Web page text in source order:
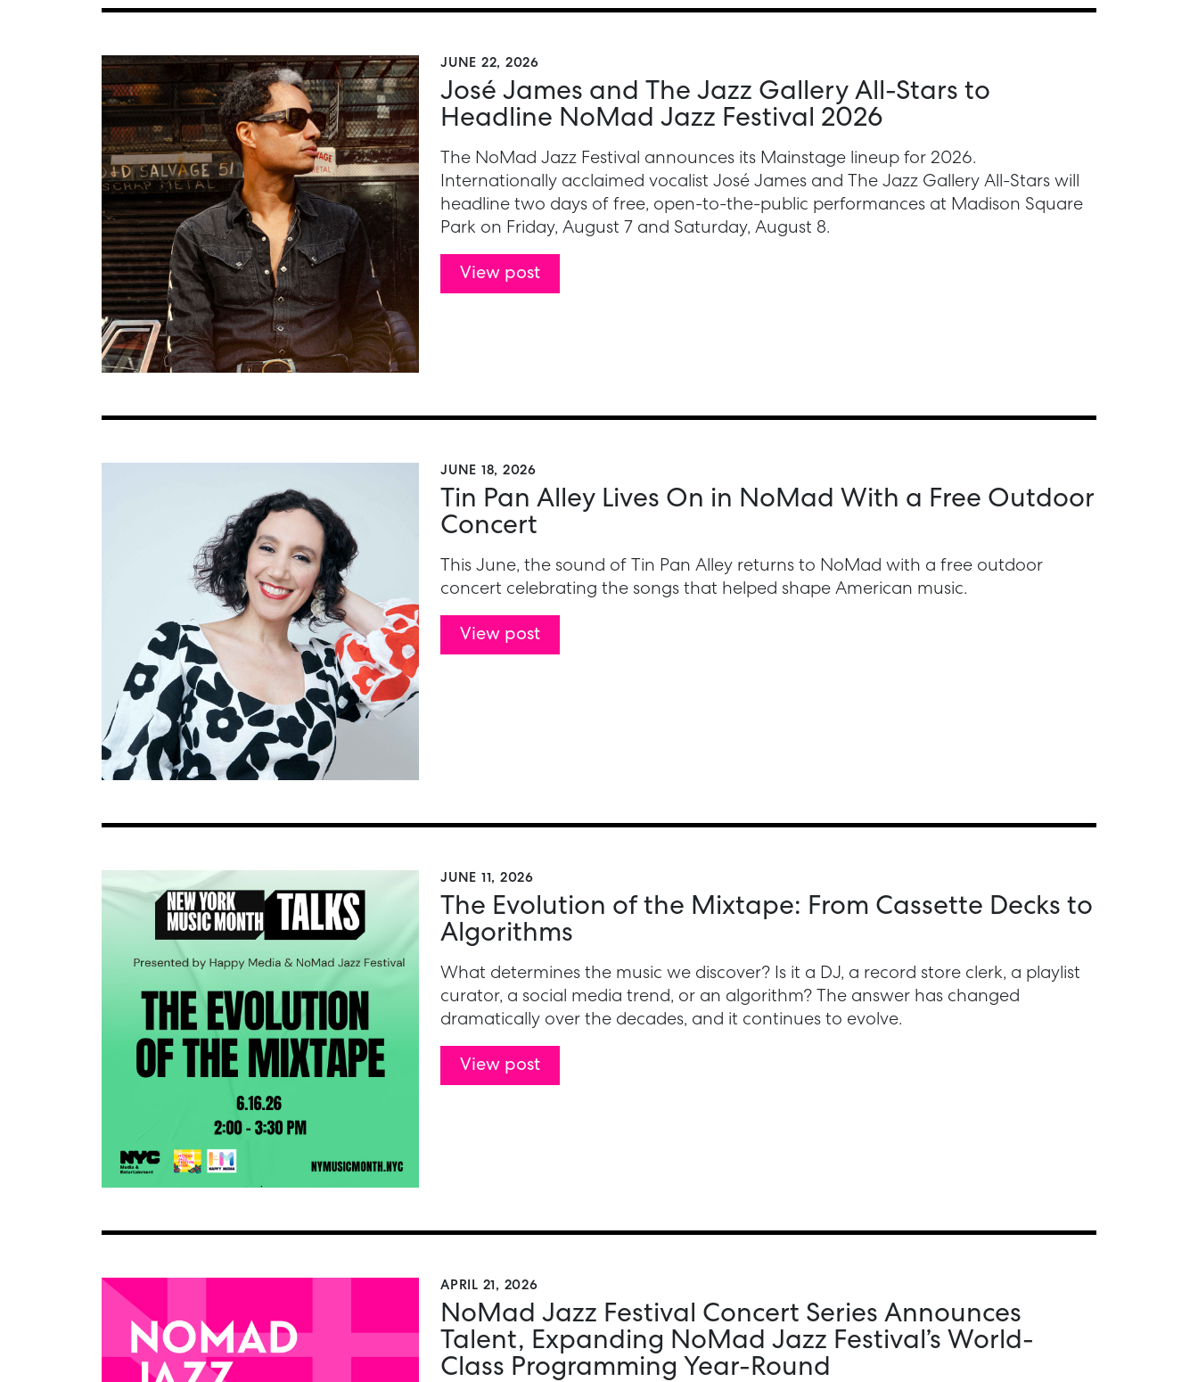
JUNE 22, 2026
José James and The Jazz Gallery All-Stars to
Headline NoMad Jazz Festival 2026
The NoMad Jazz Festival announces its Mainstage lineup for 2026.
Internationally acclaimed vocalist José James and The Jazz Gallery All-Stars will
headline two days of free, open-to-the-public performances at Madison Square
Park on Friday, August 7 and Saturday, August 8.
View post
JUNE 18, 2026
Tin Pan Alley Lives On in NoMad With a Free Outdoor
Concert
This June, the sound of Tin Pan Alley returns to NoMad with a free outdoor
concert celebrating the songs that helped shape American music.
View post
JUNE 11, 2026
The Evolution of the Mixtape: From Cassette Decks to
Algorithms
What determines the music we discover? Is it a DJ, a record store clerk, a playlist
curator, a social media trend, or an algorithm? The answer has changed
dramatically over the decades, and it continues to evolve.
View post
APRIL 21, 2026
NoMad Jazz Festival Concert Series Announces
Talent, Expanding NoMad Jazz Festival’s World-
Class Programming Year-Round